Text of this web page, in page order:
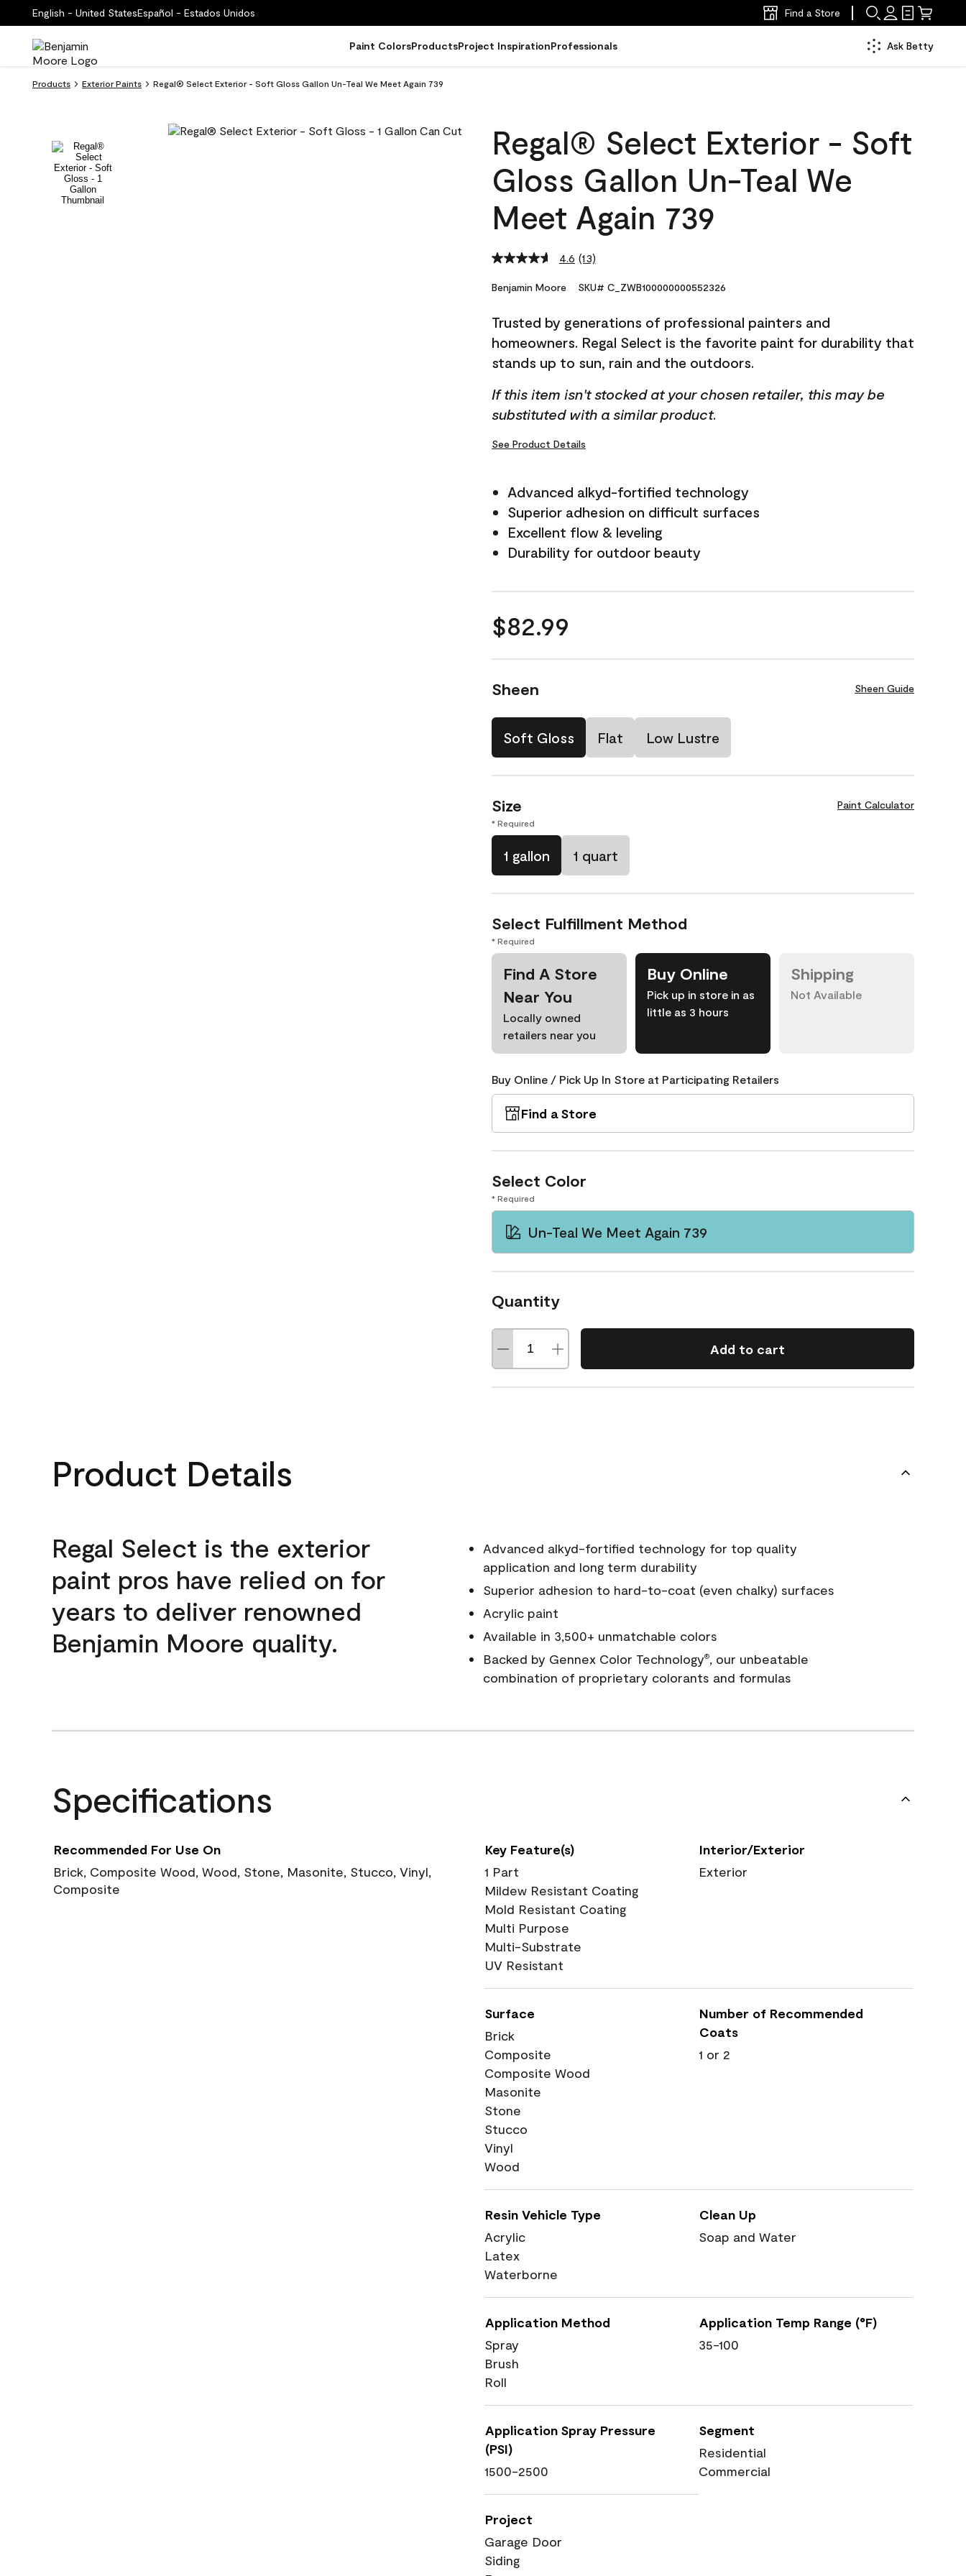
English - United StatesEspañol - Estados Unidos Find a Store
Paint ColorsProductsProject InspirationProfessionals Ask Betty
Products Exterior Paints Regal® Select Exterior - Soft Gloss Gallon Un-Teal We Meet Again 739
Regal® Select Exterior - Soft
Gloss Gallon Un-Teal We
Meet Again 739
4.6 Read
Reviews.
link.
(13)
Benjamin Moore SKU# C_ZWB100000000552326
Trusted by generations of professional painters and
homeowners. Regal Select is the favorite paint for durability that
stands up to sun, rain and the outdoors.
If this item isn't stocked at your chosen retailer, this may be
substituted with a similar product.
See Product Details
Advanced alkyd-fortified technology
Superior adhesion on difficult surfaces
Excellent flow & leveling
Durability for outdoor beauty
$82.99
Sheen Sheen Guide
Soft Gloss Flat Low Lustre
Size Paint Calculator
* Required
1 gallon 1 quart
Select Fulfillment Method
* Required
Find A Store
Near You
Locally owned
retailers near you
Buy Online
Pick up in store in as
little as 3 hours
Shipping
Not Available
Buy Online / Pick Up In Store at Participating Retailers
Find a Store
Select Color
* Required
Un-Teal We Meet Again 739
Quantity
Add to cart
Product Details
Regal Select is the exterior
paint pros have relied on for
years to deliver renowned
Benjamin Moore quality.
Advanced alkyd-fortified technology for top quality
application and long term durability
Superior adhesion to hard-to-coat (even chalky) surfaces
Acrylic paint
Available in 3,500+ unmatchable colors
Backed by Gennex Color Technology®, our unbeatable
combination of proprietary colorants and formulas
Specifications
Recommended For Use On
Brick, Composite Wood, Wood, Stone, Masonite, Stucco, Vinyl,
Composite
Key Feature(s)
1 Part
Mildew Resistant Coating
Mold Resistant Coating
Multi Purpose
Multi-Substrate
UV Resistant
Interior/Exterior
Exterior
Surface
Brick
Composite
Composite Wood
Masonite
Stone
Stucco
Vinyl
Wood
Number of Recommended
Coats
1 or 2
Resin Vehicle Type
Acrylic
Latex
Waterborne
Clean Up
Soap and Water
Application Method
Spray
Brush
Roll
Application Temp Range (°F)
35-100
Application Spray Pressure
(PSI)
1500-2500
Segment
Residential
Commercial
Project
Garage Door
Siding